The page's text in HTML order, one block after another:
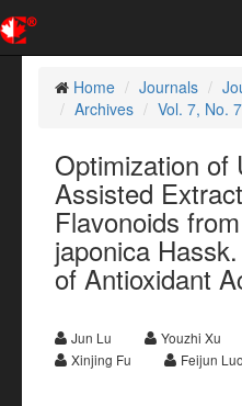
Home
Journals
Archives
Vol. 7, No.
Optimization of
Assisted
Flavonoids
japonica
of Antioxidant
Jun Lu Youzhi Xu
Xinjing Fu
Feijun Luo